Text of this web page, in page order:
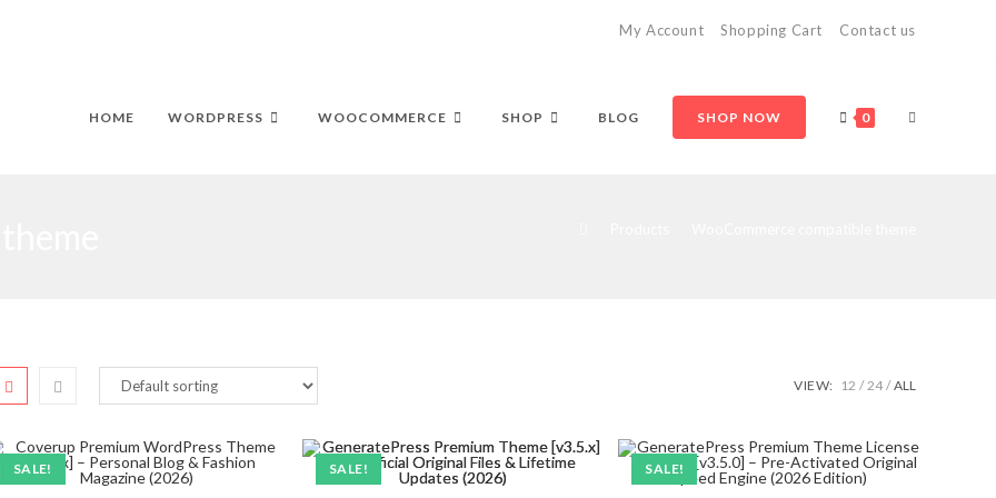
My Account Shopping Cart Contact us
HOME WORDPRESS WOOCOMMERCE SHOP BLOG SHOP NOW 0 TOGGLE
VIEW: 12 24 ALL
SALE! SALE! SALE!